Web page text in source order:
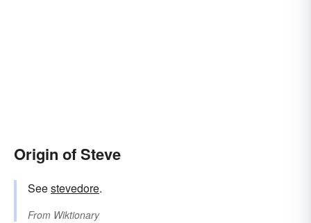
Origin of Steve
Seestevedore.
From Wiktionary